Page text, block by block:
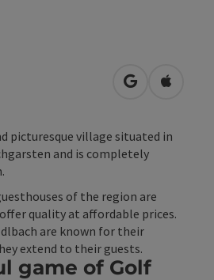
open inOpen in
picturesque village situated in
and is completely
of the region are
quality at affordable prices.
are known for their
extend to their guests.
game of Golf